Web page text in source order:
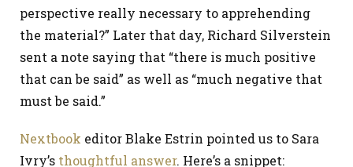
perspective really necessary to apprehending
the material?” Later that day, Richard Silverstein
sent a note saying that “there is much positive
that can be said” as well as “much negative that
must be said.”
Nextbook editor Blake Estrin pointed us to Sara
Ivry’s thoughtful answer. Here’s a snippet: